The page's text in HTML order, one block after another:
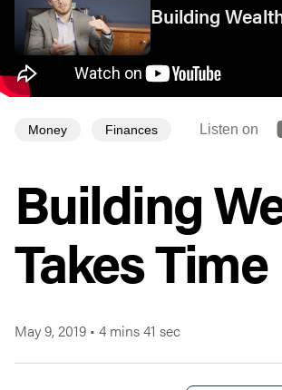
Building
Money Finances Listen on
Building
Takes Time
May 9, 2019 • 4 mins 41 sec